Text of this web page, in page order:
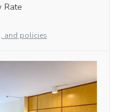
Rate
and policies